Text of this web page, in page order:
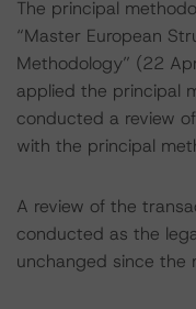
The principal
“Master European
Methodology” (22
applied the principal
conducted a review
with the principal
A review of the
conducted as the
unchanged since the